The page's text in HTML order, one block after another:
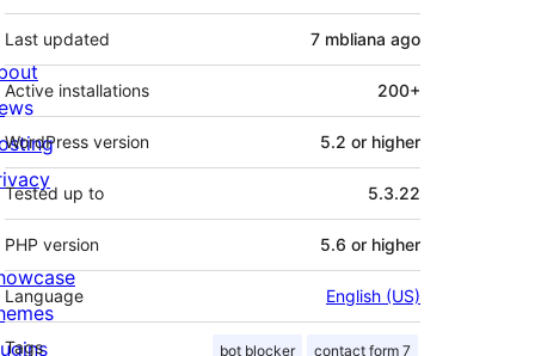
Last updated 7 mbliana ago
Active installations 200+
WordPress version 5.2 or higher
Tested up to 5.3.22
PHP version 5.6 or higher
Language English (US)
Tags bot blocker contact form 7